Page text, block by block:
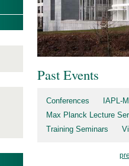
Past Events
Conferences
IAPL-
Max Planck Lecture
Training Seminars